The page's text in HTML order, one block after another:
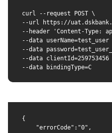
curl --request POST \
--url https://
--header 'Content-Type:
--data
--data
--data
--data bindingType=C
{
    "errorCode":"0",